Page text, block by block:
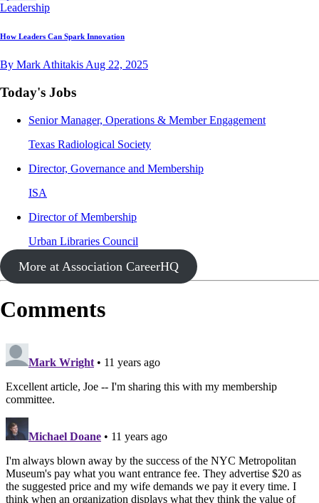
Leadership
How Leaders Can Spark Innovation
By Mark Athitakis Aug 22, 2025
Today's Jobs
Senior Manager, Operations & Member Engagement
Texas Radiological Society
Director, Governance and Membership
ISA
Director of Membership
Urban Libraries Council
More at Association CareerHQ
Comments